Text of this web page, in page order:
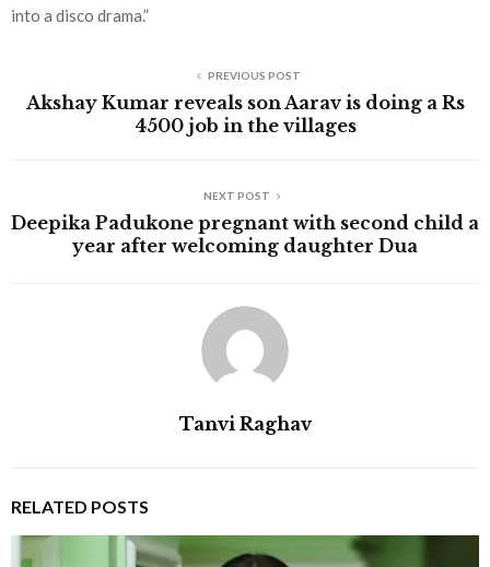
into a disco drama.”
PREVIOUS POST
Akshay Kumar reveals son Aarav is doing a Rs
4500 job in the villages
NEXT POST
Deepika Padukone pregnant with second child a
year after welcoming daughter Dua
Tanvi Raghav
RELATED POSTS